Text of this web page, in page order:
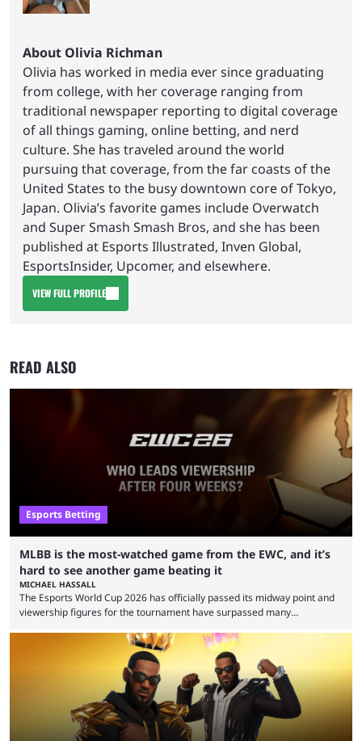
About Olivia Richman
Olivia has worked in media ever since graduating
from college, with her coverage ranging from
traditional newspaper reporting to digital coverage
of all things gaming, online betting, and nerd
culture. She has traveled around the world
pursuing that coverage, from the far coasts of the
United States to the busy downtown core of Tokyo,
Japan. Olivia’s favorite games include Overwatch
and Super Smash Smash Bros, and she has been
published at Esports Illustrated, Inven Global,
EsportsInsider, Upcomer, and elsewhere.
VIEW FULL PROFILE
READ ALSO
Esports Betting
MLBB is the most-watched game from the EWC, and it’s
hard to see another game beating it
MICHAEL HASSALL
The Esports World Cup 2026 has officially passed its midway point and
viewership figures for the tournament have surpassed many
revealed new statistics for the event on Aug. 6, showcasing just how
many games had set new records in viewership, including one name
leading the way in views: Mobile Legends: Bang Bang. MLBB leads the
viewership charts with the ...